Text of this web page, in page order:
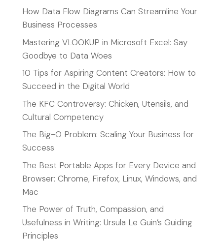
How Data Flow Diagrams Can Streamline Your
Business Processes
Mastering VLOOKUP in Microsoft Excel: Say
Goodbye to Data Woes
10 Tips for Aspiring Content Creators: How to
Succeed in the Digital World
The KFC Controversy: Chicken, Utensils, and
Cultural Competency
The Big-O Problem: Scaling Your Business for
Success
The Best Portable Apps for Every Device and
Browser: Chrome, Firefox, Linux, Windows, and
Mac
The Power of Truth, Compassion, and
Usefulness in Writing: Ursula Le Guin’s Guiding
Principles